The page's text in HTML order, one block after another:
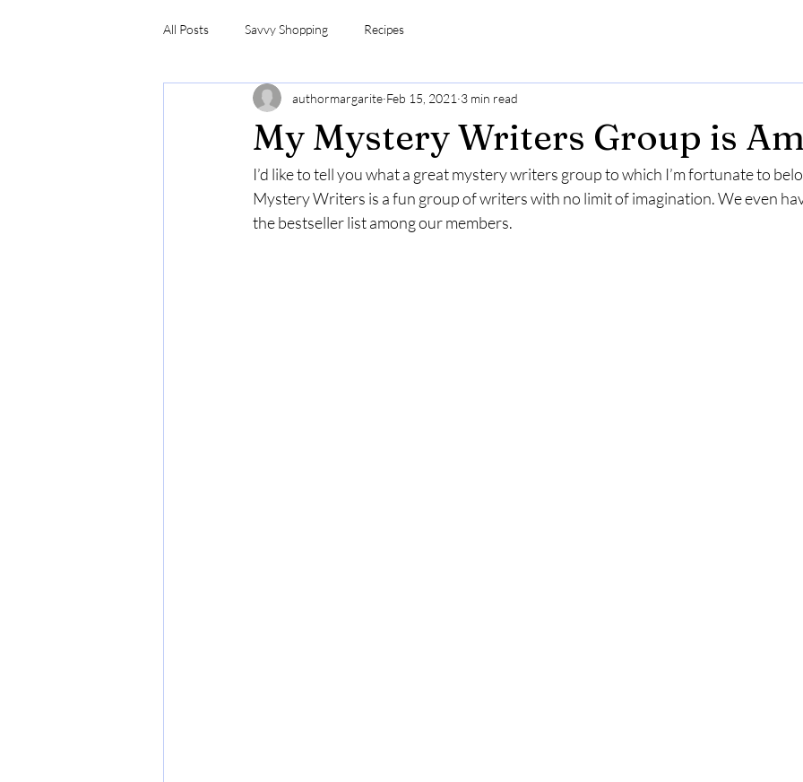
All Posts Savvy Shopping Recipes
My Mystery Writers Group is
authormargarite Feb 15, 2021 3 min read
I’d like to tell you what a great mystery writers group to which I’m fortunate to
Mystery Writers is a fun group of writers with no limit of imagination. We even
the bestseller list among our members.